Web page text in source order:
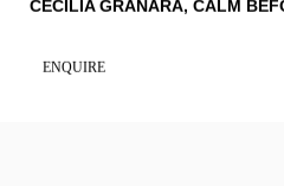
CECILIA GRANARA,CALM
ENQUIRE